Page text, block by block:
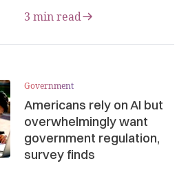
3 min read
Government
Americans rely on AI but
overwhelmingly want
government regulation,
survey finds